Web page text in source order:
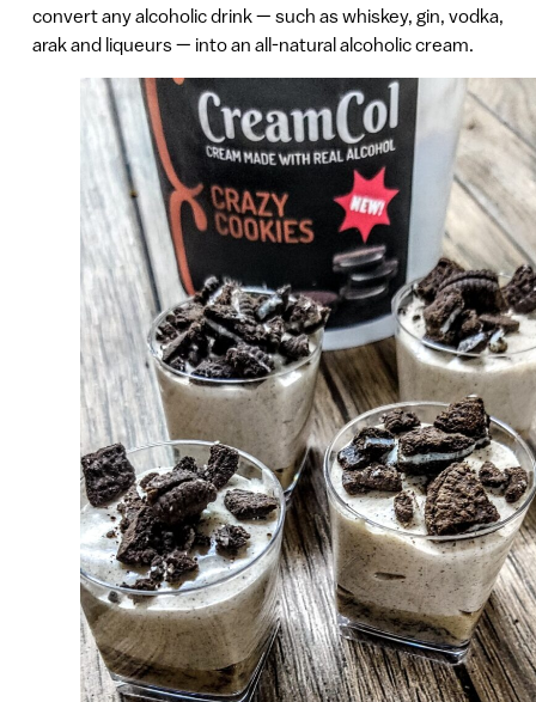
convert any alcoholic drink — such as whiskey, gin, vodka,
arak and liqueurs — into an all-natural alcoholic cream.